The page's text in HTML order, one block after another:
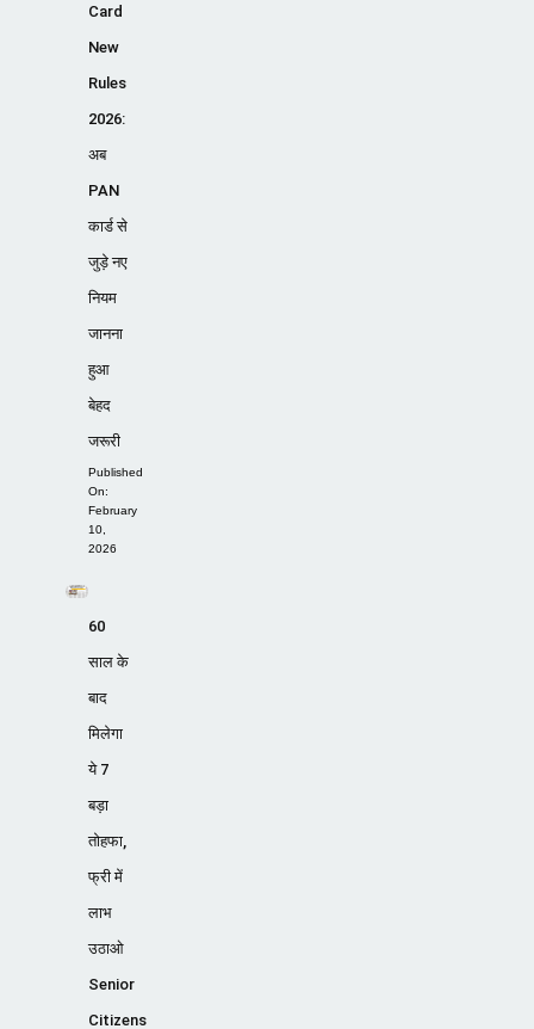
Card
New
Rules
2026:
अब
PAN
कार्ड से
जुड़े नए
नियम
जानना
हुआ
बेहद
जरूरी
Published
On:
February
10,
2026
60
साल के
बाद
मिलेगा
ये 7
बड़ा
तोहफा,
फ्री में
लाभ
उठाओ
Senior
Citizens